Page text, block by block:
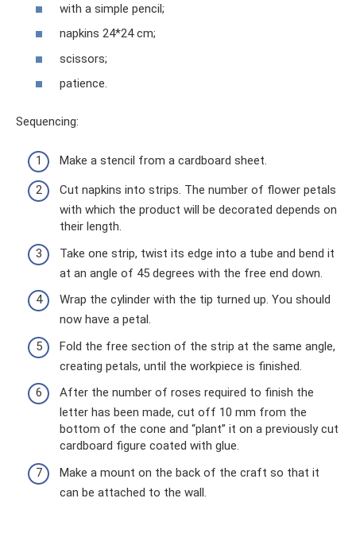
with a simple pencil;
napkins 24*24 cm;
scissors;
patience.
Sequencing:
Make a stencil from a cardboard sheet.
Cut napkins into strips. The number of flower petals
with which the product will be decorated depends on
their length.
Take one strip, twist its edge into a tube and bend it
at an angle of 45 degrees with the free end down.
Wrap the cylinder with the tip turned up. You should
now have a petal.
Fold the free section of the strip at the same angle,
creating petals, until the workpiece is finished.
After the number of roses required to finish the
letter has been made, cut off 10 mm from the
bottom of the cone and “plant” it on a previously cut
cardboard figure coated with glue.
Make a mount on the back of the craft so that it
can be attached to the wall.